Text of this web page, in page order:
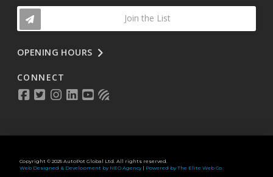
Join the List
OPENING HOURS
CONNECT
Copyright © 2025 AutoPot Global Ltd. All rights reserved.
Web Designed & Development by NEO Agency| Powered by The Elite Web Co.